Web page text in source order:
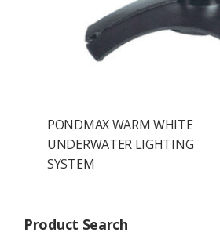
PONDMAX WARM WHITE
UNDERWATER LIGHTING
SYSTEM
Product Search